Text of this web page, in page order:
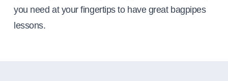
you need at your fingertips to have great bagpipes
lessons.